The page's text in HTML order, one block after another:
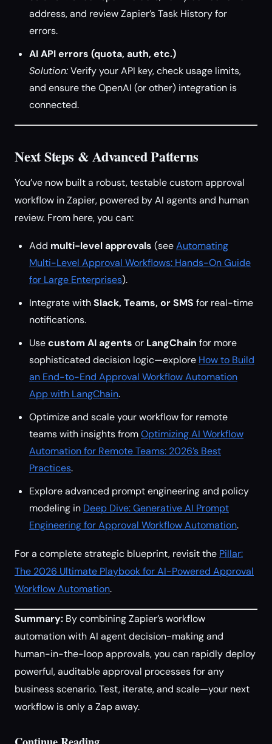
address, and review Zapier’s Task History for
errors.
AI API errors (quota, auth, etc.)
Solution:Verify your API key, check usage limits,
and ensure the OpenAI (or other) integration is
connected.
Next Steps & Advanced Patterns
You’ve now built a robust, testable custom approval
workflow in Zapier, powered by AI agents and human
review. From here, you can:
Add multi-level approvals (seeAutomating
Multi-Level Approval Workflows: Hands-On Guide
for Large Enterprises).
Integrate withSlack, Teams, or SMS for real-time
notifications.
Usecustom AI agents or LangChain for more
sophisticated decision logic—explore How to Build
an End-to-End Approval Workflow Automation
App with LangChain.
Optimize and scale your workflow for remote
teams with insights fromOptimizing AI Workflow
Automation for Remote Teams: 2026’s Best
Practices.
Explore advanced prompt engineering and policy
modeling in Deep Dive: Generative AI Prompt
Engineering for Approval Workflow Automation.
For a complete strategic blueprint, revisit the Pillar:
The 2026 Ultimate Playbook for AI-Powered Approval
Workflow Automation.
Summary: By combining Zapier’s workflow
automation with AI agent decision-making and
human-in-the-loop approvals, you can rapidly deploy
powerful, auditable approval processes for any
business scenario. Test, iterate, and scale—your next
workflow is only a Zap away.